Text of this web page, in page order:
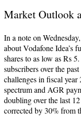
Market Outlook
In a note on
about Vodafone Idea’s
shares to as low as Rs
subscribers over the
challenges in fiscal
spectrum and AGR
doubling over the last
corrected by 30% from